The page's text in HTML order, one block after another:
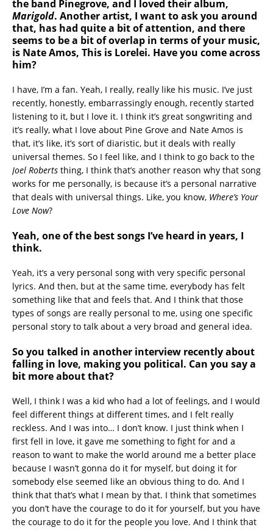
the band Pinegrove, and I loved their album,
Marigold. Another artist, I want to ask you around
that, has had quite a bit of attention, and there
seems to be a bit of overlap in terms of your music,
is Nate Amos, This is Lorelei. Have you come across
him?
I have, I’m a fan. Yeah, I really, really like his music. I’ve just
recently, honestly, embarrassingly enough, recently started
listening to it, but I love it. I think it’s great songwriting and
it’s really, what I love about Pine Grove and Nate Amos is
that, it’s like, it’s sort of diaristic, but it deals with really
universal themes. So I feel like, and I think to go back to the
Joel Roberts thing, I think that’s another reason why that song
works for me personally, is because it’s a personal narrative
that deals with universal things. Like, you know, Where’s Your
Love Now?
Yeah, one of the best songs I’ve heard in years, I
think.
Yeah, it’s a very personal song with very specific personal
lyrics. And then, but at the same time, everybody has felt
something like that and feels that. And I think that those
types of songs are really personal to me, using one specific
personal story to talk about a very broad and general idea.
So you talked in another interview recently about
falling in love, making you political. Can you say a
bit more about that?
Well, I think I was a kid who had a lot of feelings, and I would
feel different things at different times, and I felt really
reckless. And I was into… I don’t know. I just think when I
first fell in love, it gave me something to fight for and a
reason to want to make the world around me a better place
because I wasn’t gonna do it for myself, but doing it for
somebody else seemed like an obvious thing to do. And I
think that that’s what I mean by that. I think that sometimes
you don’t have the courage to do it for yourself, but you have
the courage to do it for the people you love. And I think that